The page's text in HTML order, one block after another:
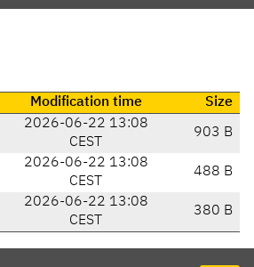
Modification time Size
2026-06-22 13:08
CEST
903 B
2026-06-22 13:08
CEST
488 B
2026-06-22 13:08
CEST
380 B